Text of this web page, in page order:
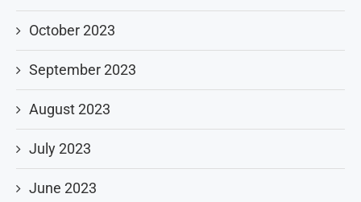
October 2023
September 2023
August 2023
July 2023
June 2023